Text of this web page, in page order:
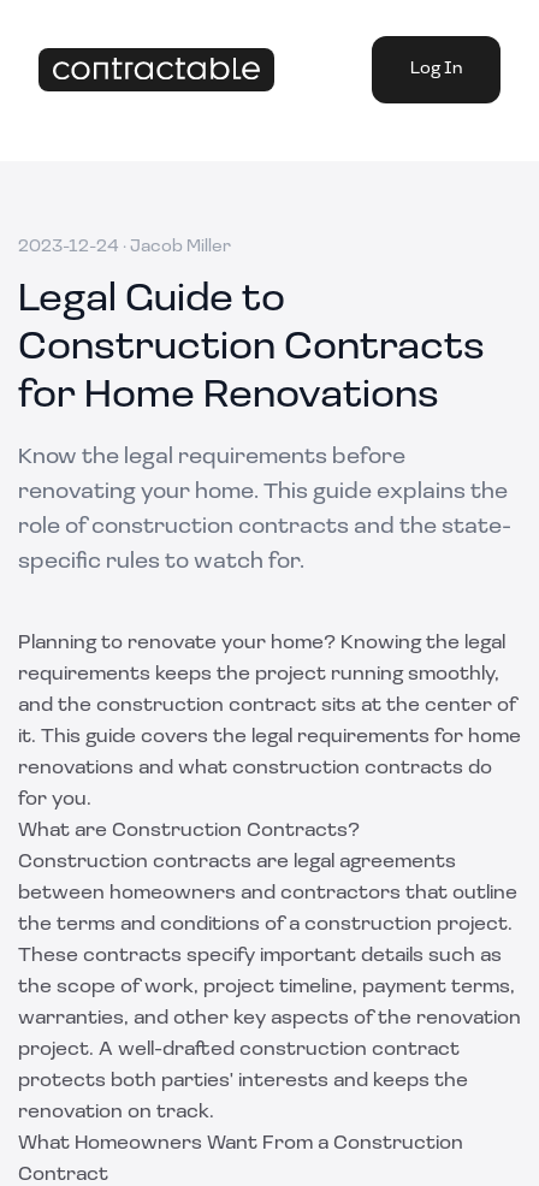
Log In
2023-12-24 · Jacob Miller
Legal Guide to
Construction Contracts
for Home Renovations
Know the legal requirements before
renovating your home. This guide explains the
role of construction contracts and the state-
specific rules to watch for.
Planning to renovate your home? Knowing the legal
requirements keeps the project running smoothly,
and the construction contract sits at the center of
it. This guide covers the legal requirements for home
renovations and what construction contracts do
for you.
What are Construction Contracts?
Construction contracts are legal agreements
between homeowners and contractors that outline
the terms and conditions of a construction project.
These contracts specify important details such as
the scope of work, project timeline, payment terms,
warranties, and other key aspects of the renovation
project. A well-drafted construction contract
protects both parties' interests and keeps the
renovation on track.
What Homeowners Want From a Construction
Contract